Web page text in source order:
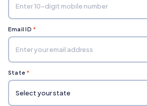
BHM Fee Structure
Email ID *
State *